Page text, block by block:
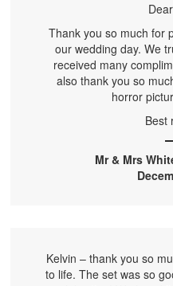
Thank you so much for
our wedding day. We
received many
also thank you so
horror
Best
Mr & Mrs
Kelvin – thank you so
to life. The set was so